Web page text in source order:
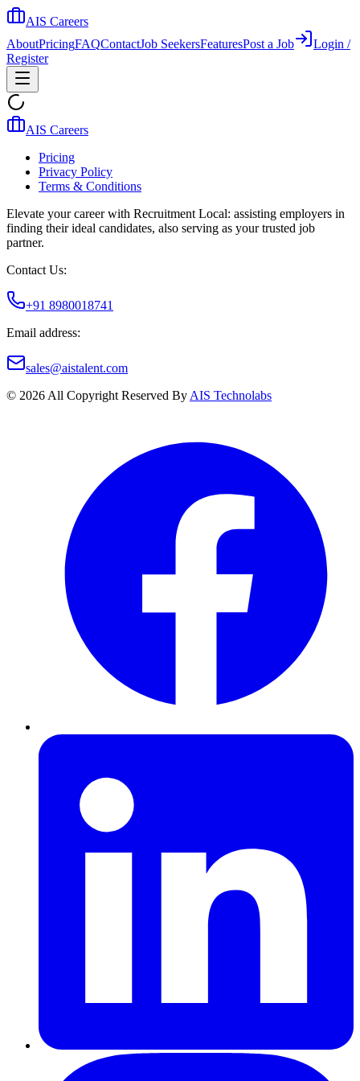
AIS Careers
AboutPricingFAQContactJob SeekersFeaturesPost a Job
Login /
Register
AIS Careers
Pricing
Privacy Policy
Terms & Conditions
Elevate your career with Recruitment Local: assisting employers in
finding their ideal candidates, also serving as your trusted job
partner.
Contact Us:
+91 8980018741
Email address:
sales@aistalent.com
© 2026 All Copyright Reserved By AIS Technolabs